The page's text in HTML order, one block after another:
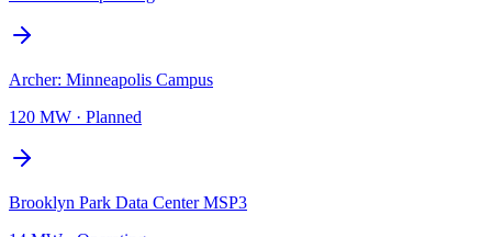
Archer: Minneapolis Campus
120 MW · Planned
Brooklyn Park Data Center MSP3